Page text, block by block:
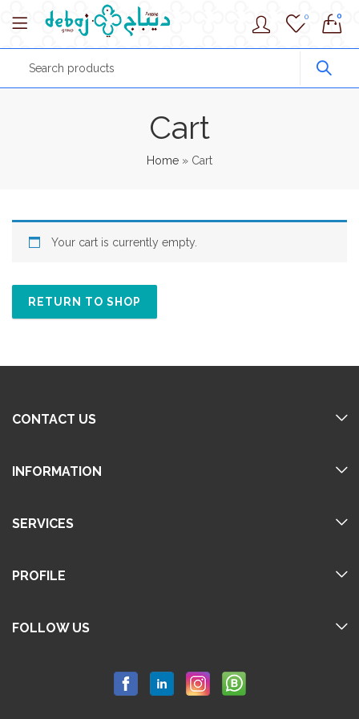
0 0
Cart
Home » Cart
Your cart is currently empty.
RETURN TO SHOP
CONTACT US
INFORMATION
SERVICES
PROFILE
FOLLOW US